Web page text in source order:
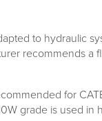
to hydraulic
recommends a
for
grade is used in